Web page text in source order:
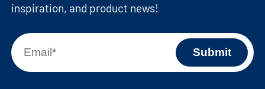
inspiration, and product news!